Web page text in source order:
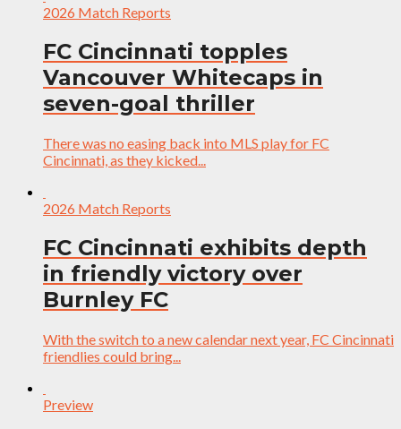
2026 Match Reports
FC Cincinnati topples
Vancouver Whitecaps in
seven-goal thriller
There was no easing back into MLS play for FC
Cincinnati, as they kicked...
2026 Match Reports
FC Cincinnati exhibits depth
in friendly victory over
Burnley FC
With the switch to a new calendar next year, FC Cincinnati
friendlies could bring...
Preview